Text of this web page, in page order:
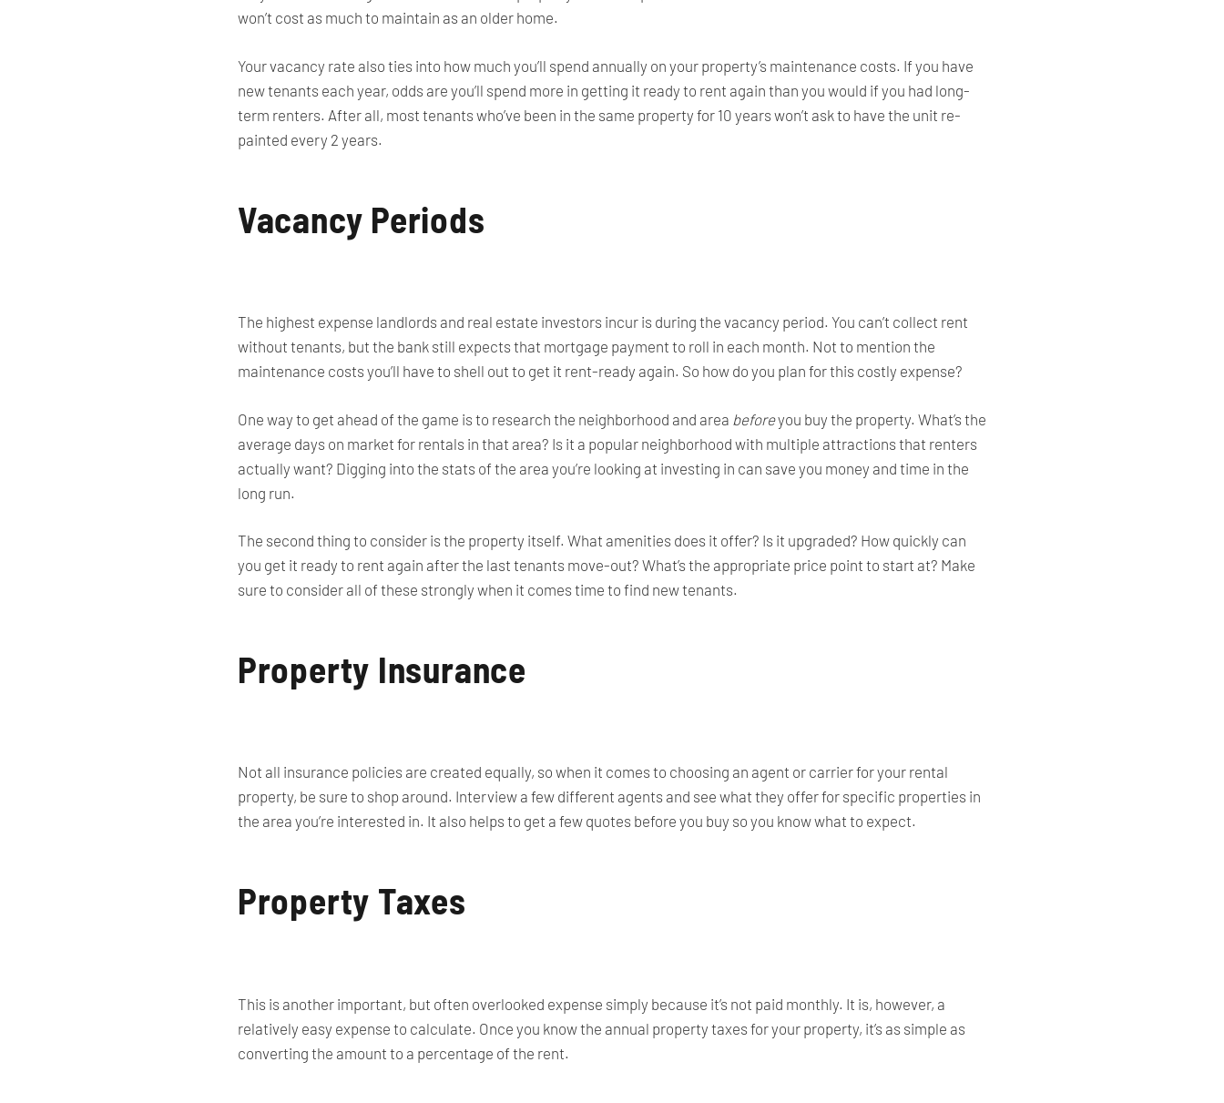
won’t cost as much to maintain as an older home.
Your vacancy rate also ties into how much you’ll spend annually on your property’s maintenance costs. If you have
new tenants each year, odds are you’ll spend more in getting it ready to rent again than you would if you had long-
term renters. After all, most tenants who’ve been in the same property for 10 years won’t ask to have the unit re-
painted every 2 years.
Vacancy Periods
The highest expense landlords and real estate investors incur is during the vacancy period. You can’t collect rent
without tenants, but the bank still expects that mortgage payment to roll in each month. Not to mention the
maintenance costs you’ll have to shell out to get it rent-ready again. So how do you plan for this costly expense?
One way to get ahead of the game is to research the neighborhood and area beforeyou buy the property. What’s the
average days on market for rentals in that area? Is it a popular neighborhood with multiple attractions that renters
actually want? Digging into the stats of the area you’re looking at investing in can save you money and time in the
long run.
The second thing to consider is the property itself. What amenities does it offer? Is it upgraded? How quickly can
you get it ready to rent again after the last tenants move-out? What’s the appropriate price point to start at? Make
sure to consider all of these strongly when it comes time to find new tenants.
Property Insurance
Not all insurance policies are created equally, so when it comes to choosing an agent or carrier for your rental
property, be sure to shop around. Interview a few different agents and see what they offer for specific properties in
the area you’re interested in. It also helps to get a few quotes before you buy so you know what to expect.
Property Taxes
This is another important, but often overlooked expense simply because it’s not paid monthly. It is, however, a
relatively easy expense to calculate. Once you know the annual property taxes for your property, it’s as simple as
converting the amount to a percentage of the rent.